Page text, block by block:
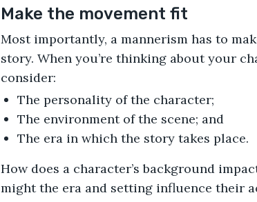
Make the movement fit
Most importantly, a mannerism has to
story. When you’re thinking about your
consider:
The personality of the character;
The environment of the scene; and
The era in which the story takes place.
How does a character’s background
might the era and setting influence their